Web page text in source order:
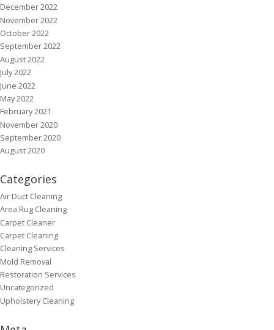
December 2022
November 2022
October 2022
September 2022
August 2022
July 2022
June 2022
May 2022
February 2021
November 2020
September 2020
August 2020
Categories
Air Duct Cleaning
Area Rug Cleaning
Carpet Cleaner
Carpet Cleaning
Cleaning Services
Mold Removal
Restoration Services
Uncategorized
Upholstery Cleaning